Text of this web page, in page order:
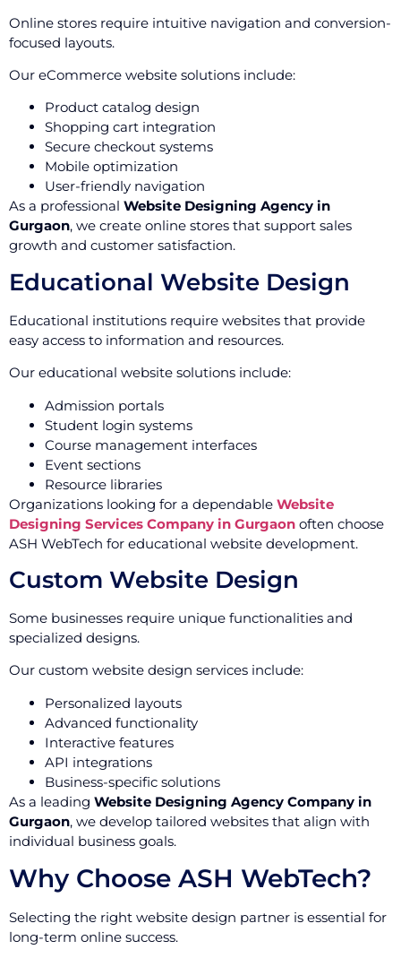
Online stores require intuitive navigation and conversion-
focused layouts.
Our eCommerce website solutions include:
Product catalog design
Shopping cart integration
Secure checkout systems
Mobile optimization
User-friendly navigation
As a professional Website Designing Agency in
Gurgaon, we create online stores that support sales
growth and customer satisfaction.
Educational Website Design
Educational institutions require websites that provide
easy access to information and resources.
Our educational website solutions include:
Admission portals
Student login systems
Course management interfaces
Event sections
Resource libraries
Organizations looking for a dependable Website
Designing Services Company in Gurgaon often choose
ASH WebTech for educational website development.
Custom Website Design
Some businesses require unique functionalities and
specialized designs.
Our custom website design services include:
Personalized layouts
Advanced functionality
Interactive features
API integrations
Business-specific solutions
As a leading Website Designing Agency Company in
Gurgaon, we develop tailored websites that align with
individual business goals.
Why Choose ASH WebTech?
Selecting the right website design partner is essential for
long-term online success.